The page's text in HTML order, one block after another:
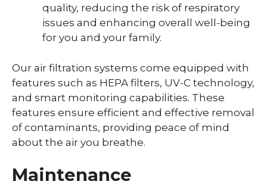
quality, reducing the risk of respiratory
issues and enhancing overall well-being
for you and your family.
Our air filtration systems come equipped with
features such as HEPA filters, UV-C technology,
and smart monitoring capabilities. These
features ensure efficient and effective removal
of contaminants, providing peace of mind
about the air you breathe.
Maintenance